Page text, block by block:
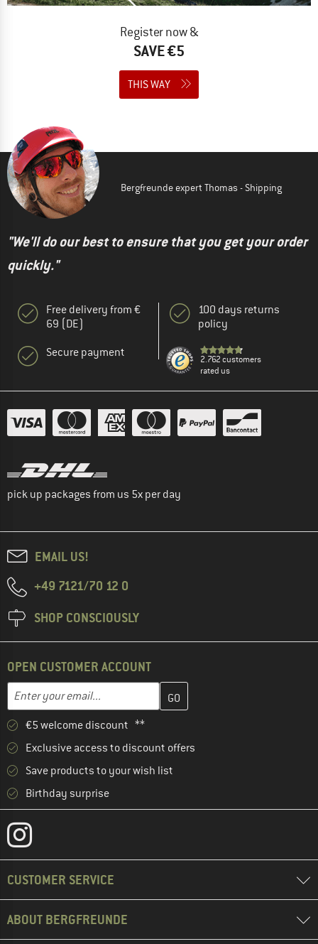
Register now &
SAVE €5
THIS WAY
Bergfreunde expert Thomas - Shipping
"We'll do our best to ensure that you get your order
quickly."
Free delivery from €
69 (DE)
Secure payment
100 days returns
policy
2.762 customers
rated us
pick up packages from us 5x per day
EMAIL US!
+49 7121/70 12 0
SHOP CONSCIOUSLY
OPEN CUSTOMER ACCOUNT
Email address
Enter your email address here and create your customer
€5 welcome discount **
Exclusive access to discount offers
Save products to your wish list
Birthday surprise
CUSTOMER SERVICE
ABOUT BERGFREUNDE